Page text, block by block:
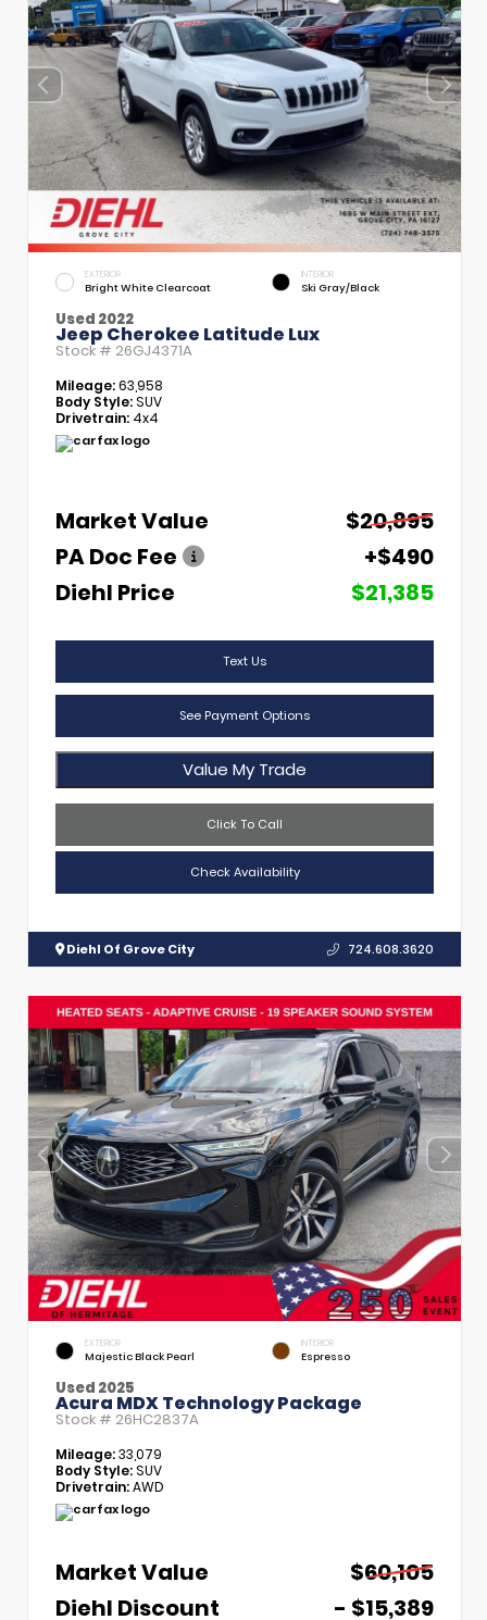
EXTERIOR
Bright White Clearcoat
INTERIOR
Ski Gray/Black
Used 2022
Jeep Cherokee Latitude Lux
Stock # 26GJ4371A
Mileage:63,958
Body Style:SUV
Drivetrain: 4x4
Market Value
$20,895
PA Doc Fee
+$490
Diehl Price
$21,385
Text Us
See Payment Options
Value My Trade
Click To Call
Check Availability
Diehl Of Grove City 724.608.3620
EXTERIOR
Majestic Black Pearl
INTERIOR
Espresso
Used 2025
Acura MDX Technology Package
Stock # 26HC2837A
Mileage:33,079
Body Style:SUV
Drivetrain:AWD
Market Value
$60,105
Diehl Discount
- $15,389